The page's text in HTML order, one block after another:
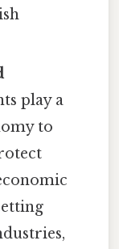
play a
to